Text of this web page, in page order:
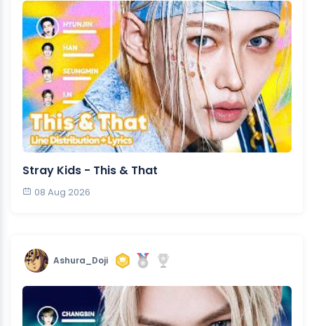
Stray Kids - This & That
08 Aug 2026
Ashura_Doji